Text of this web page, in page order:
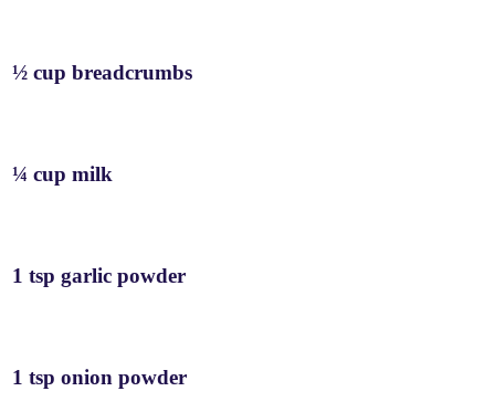
½ cup breadcrumbs
¼ cup milk
1 tsp garlic powder
1 tsp onion powder